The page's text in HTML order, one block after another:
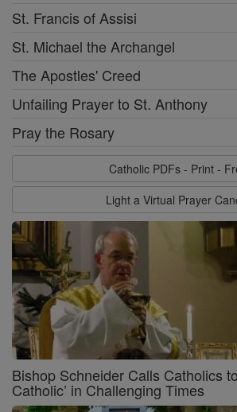
St. Francis of Assisi
St. Michael the Archangel
The Apostles' Creed
Unfailing Prayer to St. Anthony
Pray the Rosary
Catholic PDFs - Print -
Light a Virtual Prayer
Bishop Schneider Calls Catholics
Catholic’ in Challenging Times